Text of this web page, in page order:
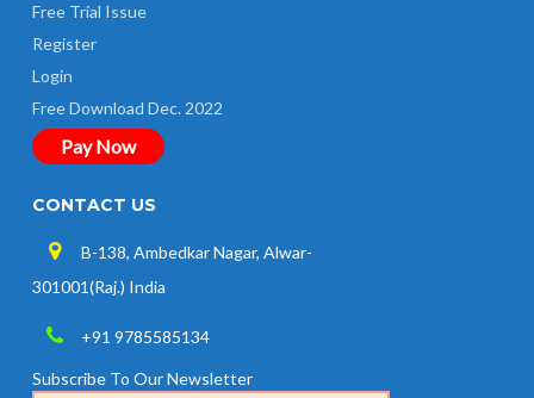
Free Trial Issue
Register
Login
Free Download Dec. 2022
Pay Now
CONTACT US
B-138, Ambedkar Nagar, Alwar-
301001(Raj.) India
+91 9785585134
Subscribe To Our Newsletter